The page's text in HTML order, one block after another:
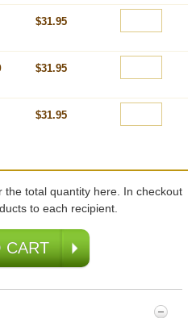
$31.95
$31.95
$31.95
the total quantity here. In checkout
to each recipient.